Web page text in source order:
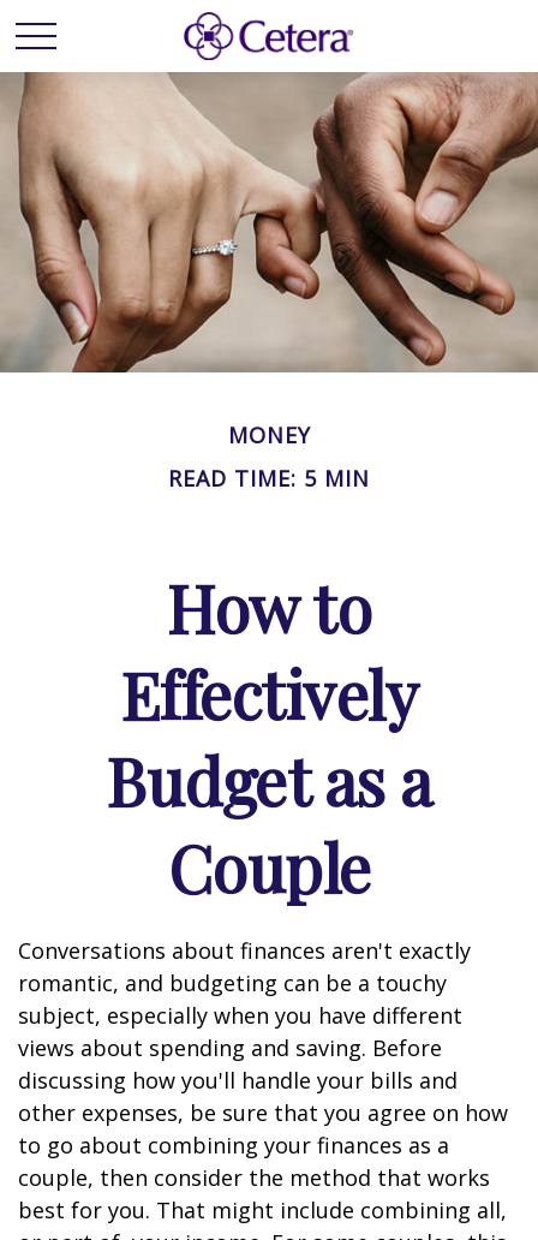
MONEY
READ TIME: 5 MIN
How to
Effectively
Budget as a
Couple
Conversations about finances aren't exactly
romantic, and budgeting can be a touchy
subject, especially when you have different
views about spending and saving. Before
discussing how you'll handle your bills and
other expenses, be sure that you agree on how
to go about combining your finances as a
couple, then consider the method that works
best for you. That might include combining all,